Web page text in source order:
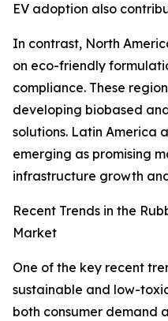
EV adoption also
In contrast, North
on eco-friendly
compliance. These
developing biobased
solutions. Latin America
emerging as promising
infrastructure growth
Recent Trends in the
Market
One of the key recent
sustainable and low-
both consumer demand